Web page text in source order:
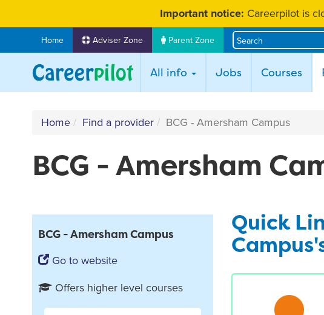
Important notice: Careerpilot is
Home Adviser Zone Parent Zone
All info Jobs Courses
Home Find a provider BCG - Amersham Campus
BCG - Amersham
BCG - Amersham Campus
Go to website
Offers higher level courses
Quick